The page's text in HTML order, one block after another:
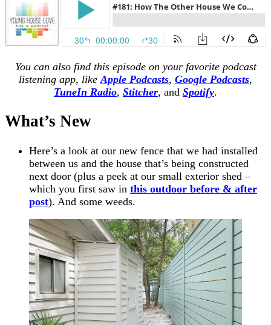
You can also find this episode on your favorite podcast
listening app, like Apple Podcasts, Google Podcasts,
TuneIn Radio, Stitcher, and Spotify.
What’s New
Here’s a look at our new fence that we had installed
between us and the house that’s being constructed
next door (plus a peek at our small exterior shed –
which you first saw in this outdoor before & after
post). And some weeds.